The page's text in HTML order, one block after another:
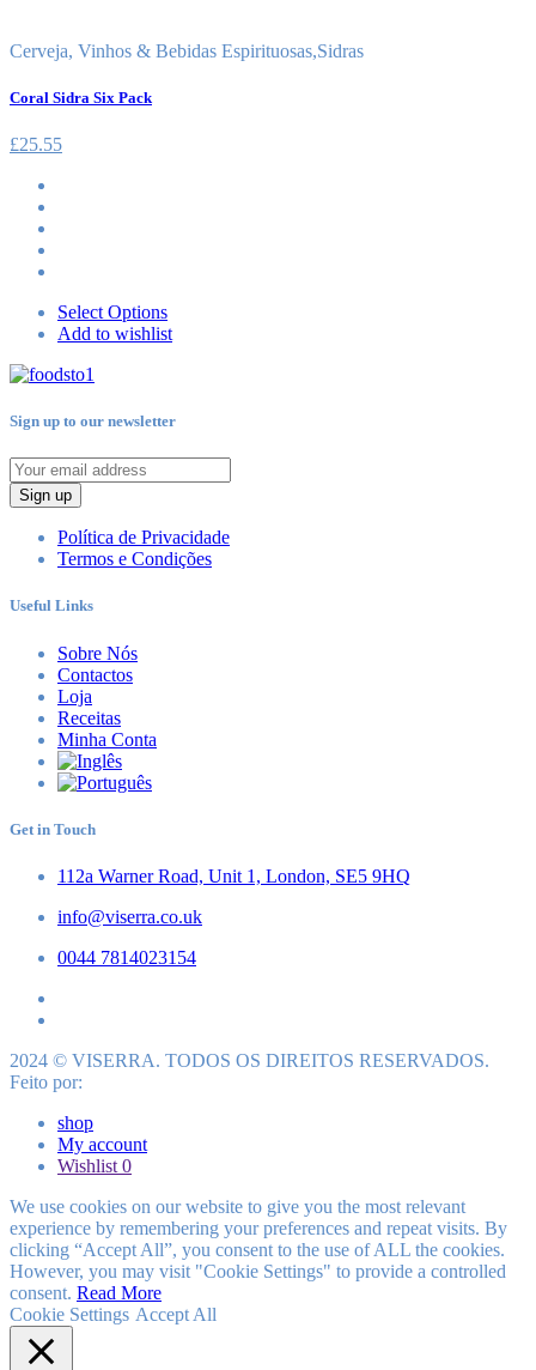
Cerveja, Vinhos & Bebidas Espirituosas,Sidras
Coral Sidra Six Pack
£25.55
Select Options
Add to wishlist
Sign up to our newsletter
Sign up
Política de Privacidade
Termos e Condições
Useful Links
Sobre Nós
Contactos
Loja
Receitas
Minha Conta
Get in Touch
112a Warner Road, Unit 1, London, SE5 9HQ
info@viserra.co.uk
0044 7814023154
2024 © VISERRA. TODOS OS DIREITOS RESERVADOS.
Feito por:
shop
My account
Wishlist 0
We use cookies on our website to give you the most relevant
experience by remembering your preferences and repeat visits. By
clicking “Accept All”, you consent to the use of ALL the cookies.
However, you may visit "Cookie Settings" to provide a controlled
consent. Read More
Cookie Settings Accept All